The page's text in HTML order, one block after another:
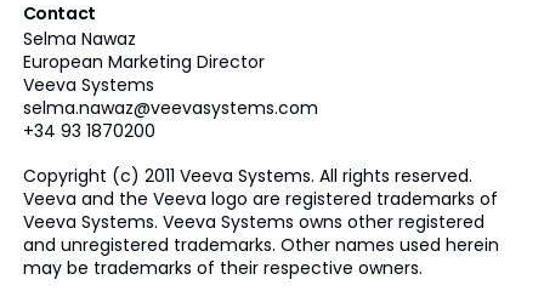
Contact
Selma Nawaz
European Marketing Director
Veeva Systems
selma.nawaz@veevasystems.com
+34 93 1870200
Copyright (c) 2011 Veeva Systems. All rights reserved.
Veeva and the Veeva logo are registered trademarks of
Veeva Systems. Veeva Systems owns other registered
and unregistered trademarks. Other names used herein
may be trademarks of their respective owners.